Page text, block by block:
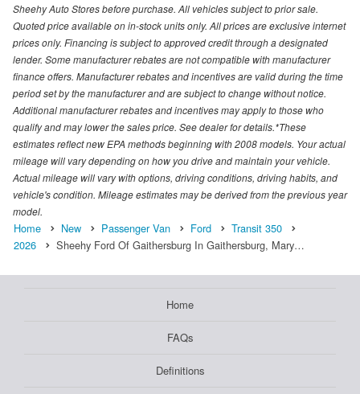
Sheehy Auto Stores before purchase. All vehicles subject to prior sale.
Quoted price available on in-stock units only. All prices are exclusive internet
prices only. Financing is subject to approved credit through a designated
lender. Some manufacturer rebates are not compatible with manufacturer
finance offers. Manufacturer rebates and incentives are valid during the time
period set by the manufacturer and are subject to change without notice.
Additional manufacturer rebates and incentives may apply to those who
qualify and may lower the sales price. See dealer for details.*These
estimates reflect new EPA methods beginning with 2008 models. Your actual
mileage will vary depending on how you drive and maintain your vehicle.
Actual mileage will vary with options, driving conditions, driving habits, and
vehicle's condition. Mileage estimates may be derived from the previous year
model.
Home New Passenger Van Ford
Transit 350
2026
Sheehy Ford Of Gaithersburg In Gaithersburg, Mary…
Home
FAQs
Definitions